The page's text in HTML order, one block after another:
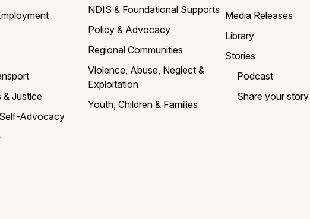
& Justice
Advocacy
NDIS & Foundational Supports
Policy & Advocacy
Regional Communities
Violence, Abuse, Neglect &
Exploitation
Youth, Children & Families
Media Releases
Library
Stories
Podcast
Share your story